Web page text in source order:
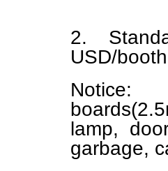
2.
USD/
Notice:
lamp,
garbage,